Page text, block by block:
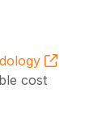
cost